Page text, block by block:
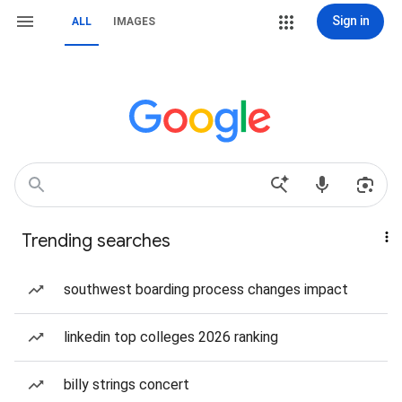
ALL IMAGES Sign in
Trending searches
southwest boarding process changes impact
linkedin top colleges 2026 ranking
billy strings concert